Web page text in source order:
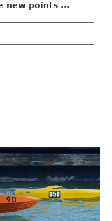
new points ...